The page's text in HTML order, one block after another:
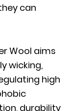
can
Wool aims
wicking,
high
durability